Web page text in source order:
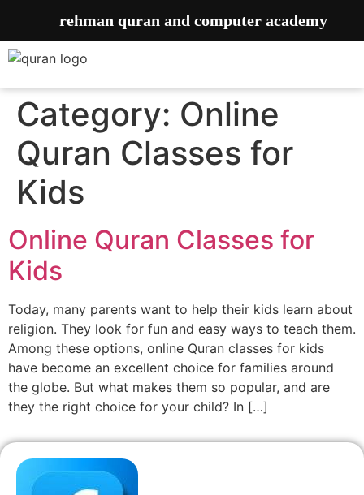
Category: Online
Quran Classes for
Kids
Online Quran Classes for
Kids
Today, many parents want to help their kids learn about
religion. They look for fun and easy ways to teach them.
Among these options, online Quran classes for kids
have become an excellent choice for families around
the globe. But what makes them so popular, and are
they the right choice for your child? In […]
rehman quran and computer academy